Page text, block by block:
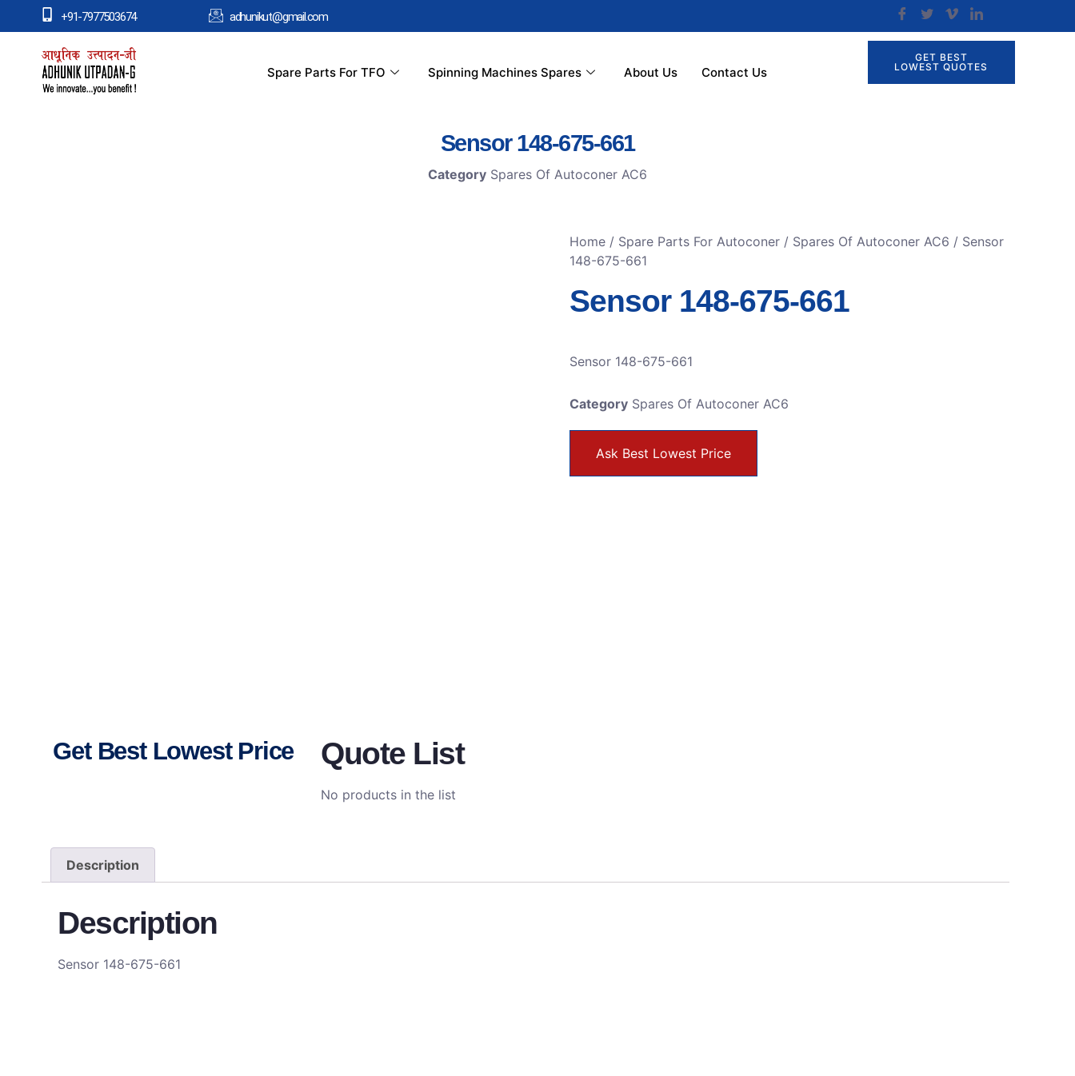
+91-7977503674 adhunikut@gmail.com
Spare Parts For TFO Spinning Machines Spares About Us Contact Us
GET BEST
LOWEST QUOTES
Sensor 148-675-661
Category Spares Of Autoconer AC6
Home / Spare Parts For Autoconer / Spares Of Autoconer AC6 / Sensor
148-675-661
Sensor 148-675-661
Sensor 148-675-661
Category Spares Of Autoconer AC6
Ask Best Lowest Price
Get Best Lowest Price Quote List
No products in the list
Description
Description
Sensor 148-675-661